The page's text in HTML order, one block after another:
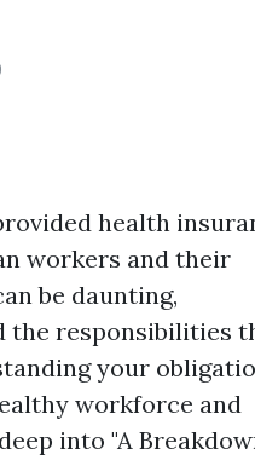
health
workers and their
be daunting,
the responsibilities
your
workforce and
into "A